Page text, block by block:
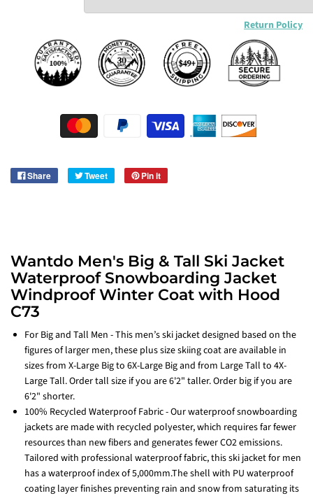
Return Policy
Share Tweet Pin it
Wantdo Men's Big & Tall Ski Jacket
Waterproof Snowboarding Jacket
Windproof Winter Coat with Hood
C73
For Big and Tall Men - This men’s ski jacket designed based on the
figures of larger men, these plus size skiing coat are available in
sizes from X-Large Big to 6X-Large Big and from Large Tall to 4X-
Large Tall. Order tall size if you are 6'2" taller. Order big if you are
6'2" shorter.
100% Recycled Waterproof Fabric - Our waterproof snowboarding
jackets are made with recycled polyester, which requires far fewer
resources than new fibers and generates fewer CO2 emissions.
Tailored with professional waterproof fabric, this ski jacket for men
has a waterproof index of 5,000mm.The shell with PU waterproof
coating layer finishes preventing rain and snow from saturating its